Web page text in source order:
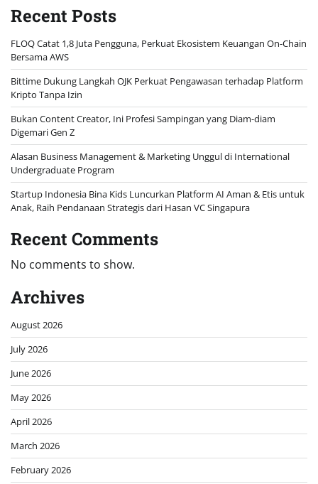
Recent Posts
FLOQ Catat 1,8 Juta Pengguna, Perkuat Ekosistem Keuangan On-Chain
Bersama AWS
Bittime Dukung Langkah OJK Perkuat Pengawasan terhadap Platform
Kripto Tanpa Izin
Bukan Content Creator, Ini Profesi Sampingan yang Diam-diam
Digemari Gen Z
Alasan Business Management & Marketing Unggul di International
Undergraduate Program
Startup Indonesia Bina Kids Luncurkan Platform AI Aman & Etis untuk
Anak, Raih Pendanaan Strategis dari Hasan VC Singapura
Recent Comments
No comments to show.
Archives
August 2026
July 2026
June 2026
May 2026
April 2026
March 2026
February 2026